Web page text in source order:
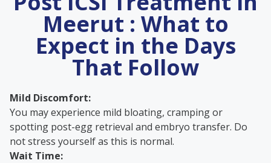
Meerut : What to
Expect in the Days
That Follow
Mild Discomfort:
You may experience mild bloating, cramping or
spotting post-egg retrieval and embryo transfer. Do
not stress yourself as this is normal.
Wait Time: